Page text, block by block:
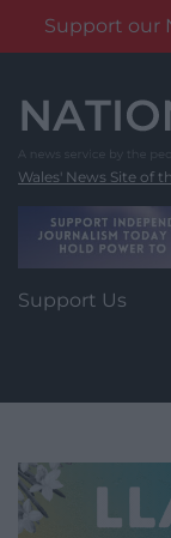
Support our
content
Wales' News Site of
Support Us